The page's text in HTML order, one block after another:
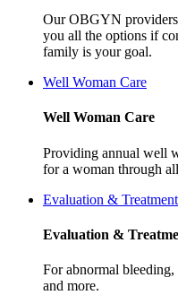
Our OBGYN
you all the options if
family is your goal.
Well Woman Care
Well Woman Care
Providing annual well
for a woman through
Evaluation & Treatment
Evaluation &
For abnormal
and more.